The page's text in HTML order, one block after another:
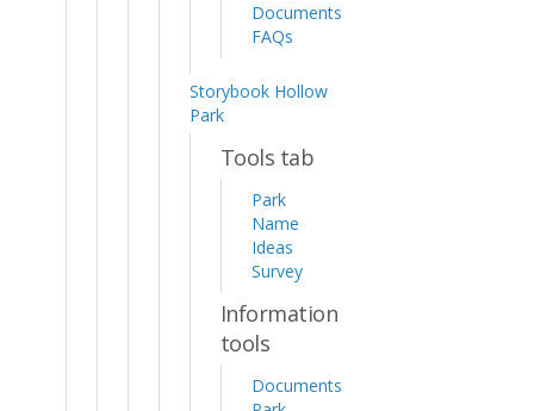
Documents
FAQs
Storybook Hollow
Park
Tools tab
Park
Name
Ideas
Survey
Information
tools
Documents